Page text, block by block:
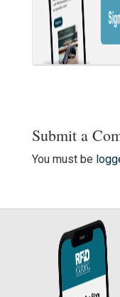
Submit a
You must be